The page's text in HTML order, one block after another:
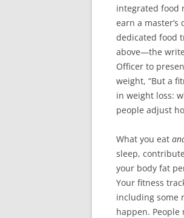
integrated food
earn a
dedicated food
above—the
Officer to
weight, “But a
in weight loss:
people adjust
What you eat
sleep,
your body fat
Your fitness
including some
happen.